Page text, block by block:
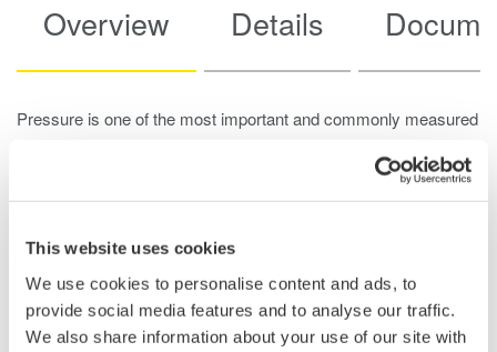
This website uses cookies
We use cookies to personalise content and ads, to
provide social media features and to analyse our traffic.
We also share information about your use of our site with
Overview Details
Pressure is one of the most important and commonly measured
forces, such as temperature, flow and level, can all be derived
from pressure. Because of this, pressure transmitters are
operations. For a pressure transmitter to perform reliably,
periodic calibration of these devices is absolutely necessary.
Yokogawa's pressure calibrators are specifically suited for this
task due to their: